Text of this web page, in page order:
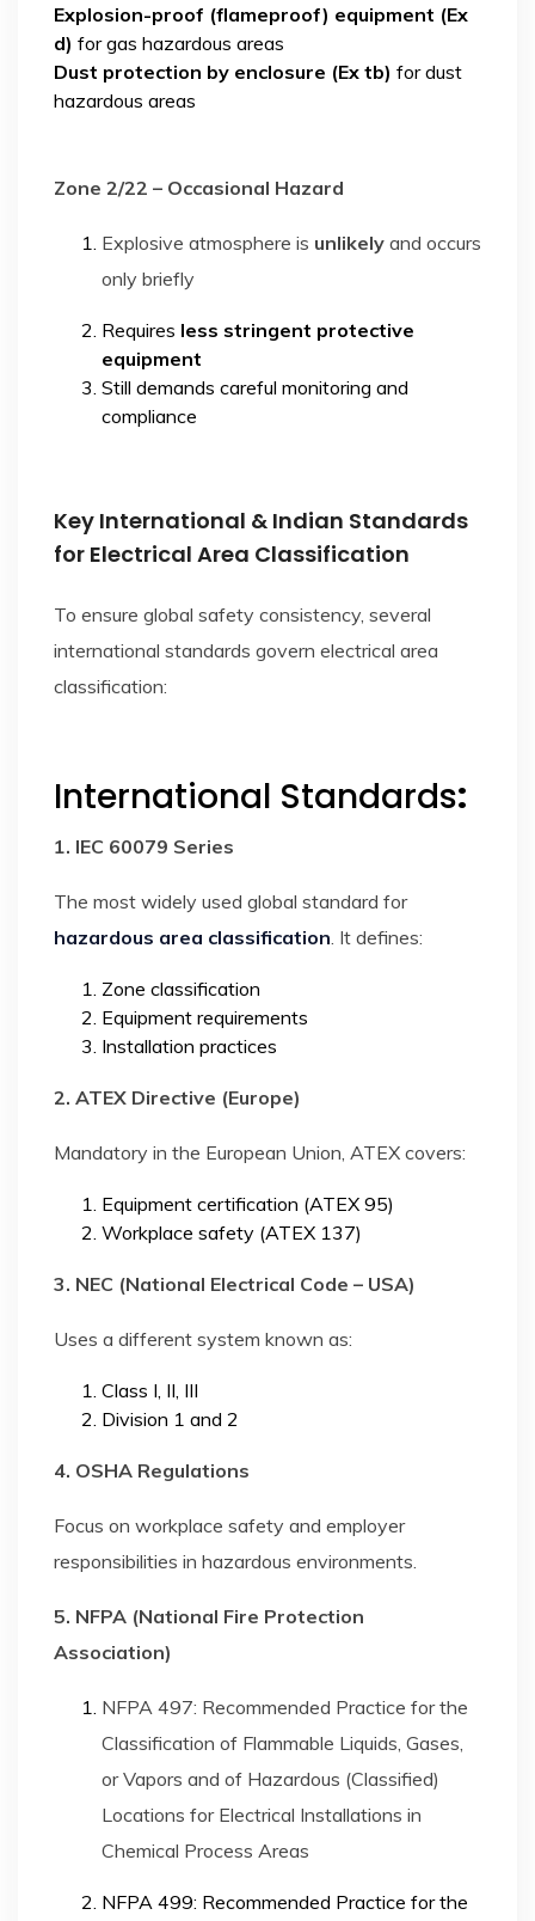
Explosion-proof (flameproof) equipment (Ex
d) for gas hazardous areas
Dust protection by enclosure (Ex tb) for dust
hazardous areas
Zone 2/22 – Occasional Hazard
Explosive atmosphere is unlikely and occurs
only briefly
Requires less stringent protective
equipment
Still demands careful monitoring and
compliance
Key International & Indian Standards
for Electrical Area Classification
To ensure global safety consistency, several
international standards govern electrical area
classification:
International Standards:
1. IEC 60079 Series
The most widely used global standard for
hazardous area classification . It defines:
Zone classification
Equipment requirements
Installation practices
2. ATEX Directive (Europe)
Mandatory in the European Union, ATEX covers:
Equipment certification (ATEX 95)
Workplace safety (ATEX 137)
3. NEC (National Electrical Code – USA)
Uses a different system known as:
Class I, II, III
Division 1 and 2
4. OSHA Regulations
Focus on workplace safety and employer
responsibilities in hazardous environments.
5. NFPA (National Fire Protection
Association)
NFPA 497: Recommended Practice for the
Classification of Flammable Liquids, Gases,
or Vapors and of Hazardous (Classified)
Locations for Electrical Installations in
Chemical Process Areas
NFPA 499: Recommended Practice for the